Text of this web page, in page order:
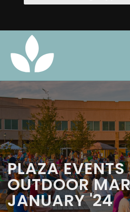
PLAZA
OUTDOOR
JANUARY '24